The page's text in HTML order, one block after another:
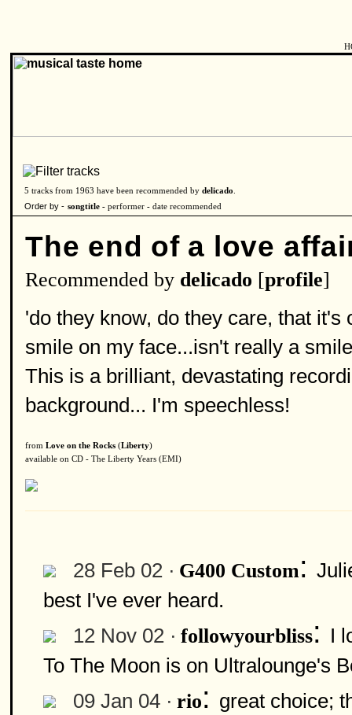
5 tracks from 1963 have been recommended by delicado
Order by - songtitle - performer - date recommended
The end of a love
Recommended by delicado [profile]
'do they know, do they care, that
smile on my face...isn't really a
This is a brilliant, devastating
background... I'm speechless!
from Love on the Rocks (Liberty)
available on CD - The Liberty Years (EMI)
28 Feb 02 · G400 Custom:
best I've ever heard.
12 Nov 02 · followyourbliss: I
To The Moon is on Ultralounge's
09 Jan 04 · rio: great choice;